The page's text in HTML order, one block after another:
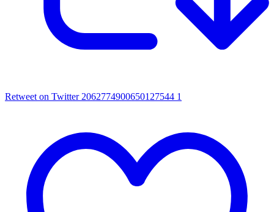
Retweet on Twitter 2062774900650127544 1